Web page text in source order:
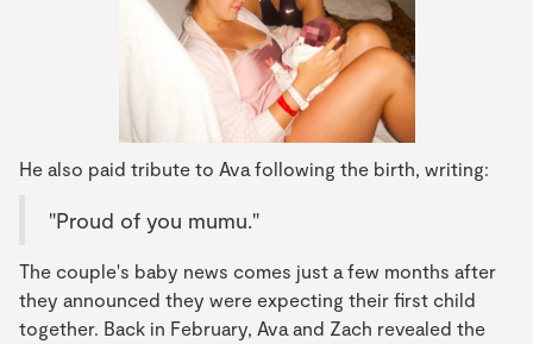
He also paid tribute to Ava following the birth, writing:
"Proud of you mumu."
The couple's baby news comes just a few months after
they announced they were expecting their first child
together. Back in February, Ava and Zach revealed the